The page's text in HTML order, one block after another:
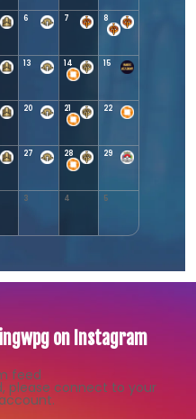
6 7 8
13 14 15
20 21 22
27 28 29
3 4 5
on Instagram
feed
please connect to your